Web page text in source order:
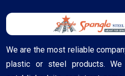
We are the most reliable
plastic or steel products.